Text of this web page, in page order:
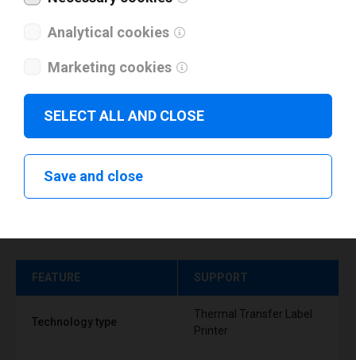
Download drivers
FEATURE SUPPORT
Technology type
Thermal Transfer Label
Printer
Analytical cookies
Marketing cookies
SELECT ALL AND CLOSE
Save and close